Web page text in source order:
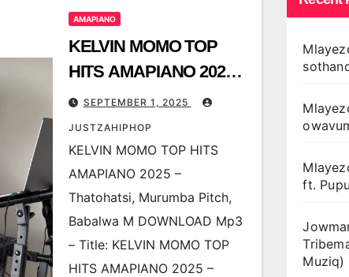
AMAPIANO
KELVIN MOMO TOP
HITS AMAPIANO 2025 –
Thatohatsi, Murumba
Pitch, Babalwa M
SEPTEMBER 1, 2025
JUSTZAHIPHOP
KELVIN MOMO TOP HITS
AMAPIANO 2025 –
Thatohatsi, Murumba Pitch,
Babalwa M DOWNLOAD Mp3
– Title: KELVIN MOMO TOP
HITS AMAPIANO 2025 –
ft. Pupu
Muziq)